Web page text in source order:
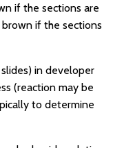
if the sections are
if the sections
in developer
(reaction may be
to determine